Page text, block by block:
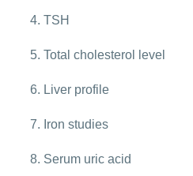
TSH
Total cholesterol level
Liver profile
Iron studies
Serum uric acid